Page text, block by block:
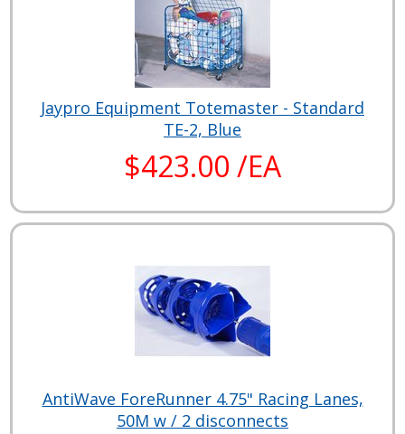
Jaypro Equipment Totemaster - Standard
TE-2, Blue
$423.00 /EA
AntiWave ForeRunner 4.75" Racing Lanes,
50M w / 2 disconnects